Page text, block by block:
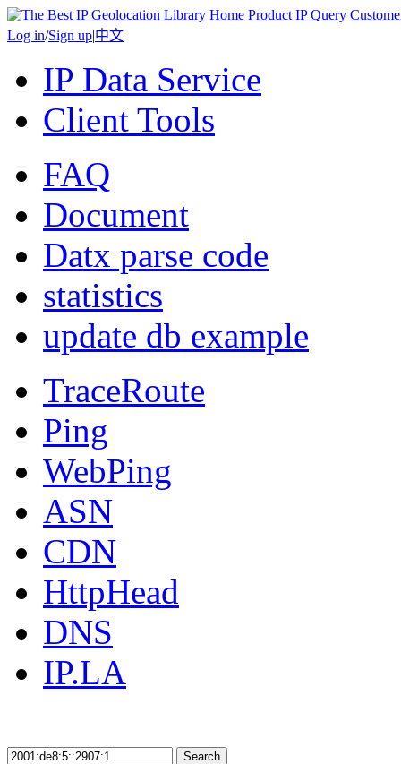
Home Product IP Query
Log in/Sign up|中文
IP Data Service
Client Tools
FAQ
Document
Datx parse code
statistics
update db example
TraceRoute
Ping
WebPing
ASN
CDN
HttpHead
DNS
IP.LA
Search